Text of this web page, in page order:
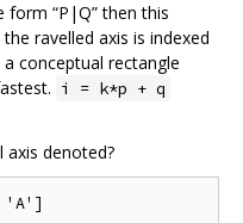
form “P|Q” then this
ravelled axis is indexed
conceptual rectangle
i = k*p + q
denoted?